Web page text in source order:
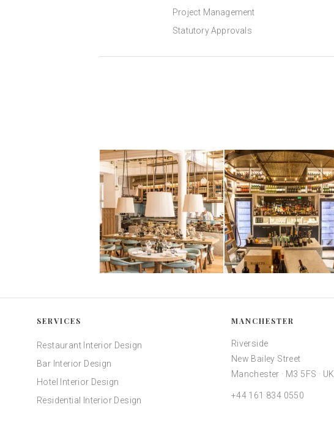
Project Management
Statutory Approvals
SERVICES
Restaurant Interior Design
Bar Interior Design
Hotel Interior Design
Residential Interior Design
MANCHESTER
Riverside
New Bailey Street
Manchester · M3 5FS · UK
+44 161 834 0550